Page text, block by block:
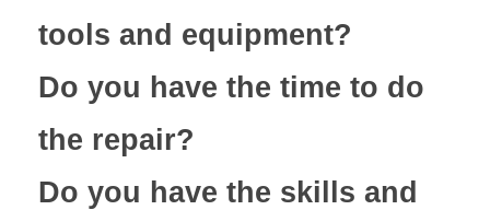
tools and equipment?
Do you have the time to do
the repair?
Do you have the skills and